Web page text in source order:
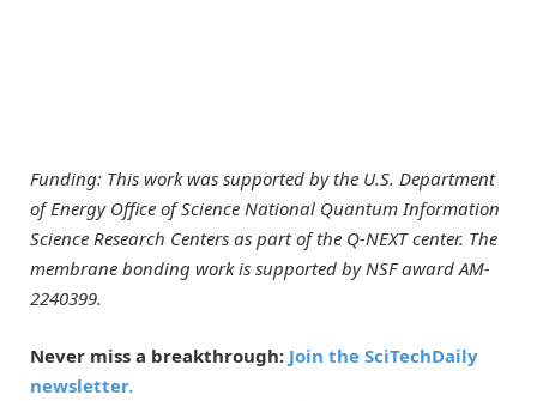
Funding: This work was supported by the U.S. Department
of Energy Office of Science National Quantum Information
Science Research Centers as part of the Q-NEXT center. The
membrane bonding work is supported by NSF award AM-
2240399.
Never miss a breakthrough: Join the SciTechDaily
newsletter.